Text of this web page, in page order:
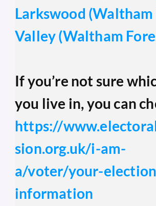
Larkswood (Waltham
Valley (Waltham
If you’re not sure
https://
sion.org.uk/i-am-
a/voter/your-
information